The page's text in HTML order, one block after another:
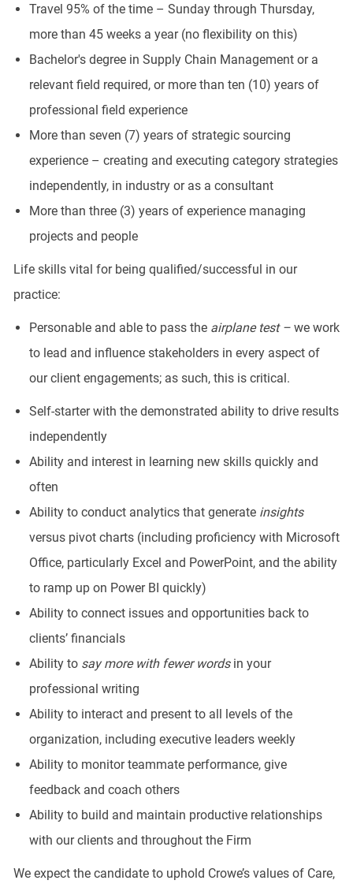
Travel 95% of the time – Sunday through Thursday,
more than 45 weeks a year (no flexibility on this)
Bachelor's degree in Supply Chain Management or a
relevant field required, or more than ten (10) years of
professional field experience
More than seven (7) years of strategic sourcing
experience – creating and executing category strategies
independently, in industry or as a consultant
More than three (3) years of experience managing
projects and people
Life skills vital for being qualified/successful in our
practice:
Personable and able to pass the airplane test –we work
to lead and influence stakeholders in every aspect of
our client engagements; as such, this is critical.
Self-starter with the demonstrated ability to drive results
independently
Ability and interest in learning new skills quickly and
often
Ability to conduct analytics that generate insights
versus pivot charts (including proficiency with Microsoft
Office, particularly Excel and PowerPoint, and the ability
to ramp up on Power BI quickly)
Ability to connect issues and opportunities back to
clients’ financials
Ability to say more with fewer wordsin your
professional writing
Ability to interact and present to all levels of the
organization, including executive leaders weekly
Ability to monitor teammate performance, give
feedback and coach others
Ability to build and maintain productive relationships
with our clients and throughout the Firm
We expect the candidate to uphold Crowe’s values of Care,